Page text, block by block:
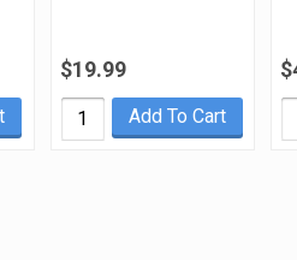
$19.99
Add To Cart